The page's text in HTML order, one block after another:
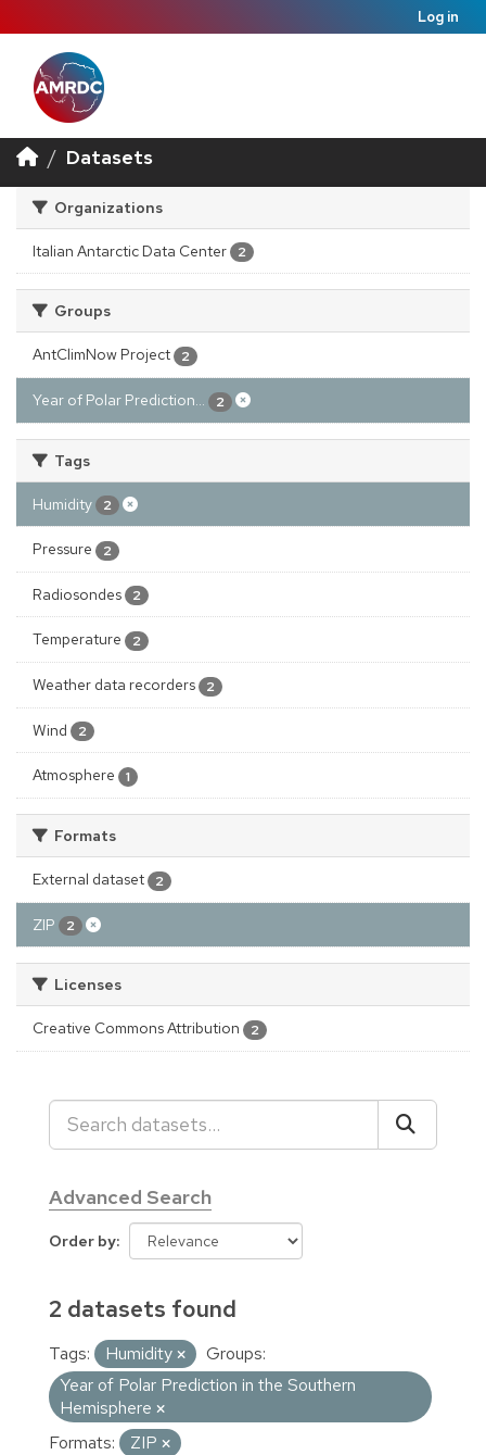
Log in
Datasets
Organizations
Italian Antarctic Data Center 2
Groups
AntClimNow Project 2
Year of Polar Prediction... 2
Tags
Humidity 2
Pressure 2
Radiosondes 2
Temperature 2
Weather data recorders 2
Wind 2
Atmosphere 1
Formats
External dataset 2
ZIP 2
Licenses
Creative Commons Attribution 2
Advanced Search
Order by
2 datasets found
Tags: Humidity
Groups:
Year of Polar Prediction in the Southern
Hemisphere
Formats:
ZIP